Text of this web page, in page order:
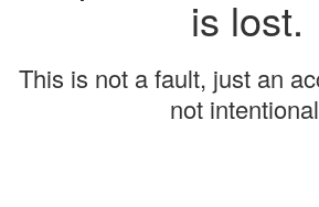
is lost.
This is not a fault, just an
not